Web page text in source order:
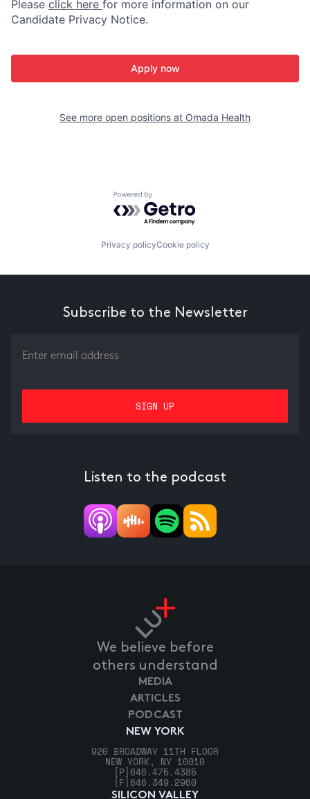
Please click here for more information on our
Candidate Privacy Notice.
Apply now
See more open positions at Omada Health
Powered by Getro.com
Privacy policyCookie policy
Subscribe to the Newsletter
Listen to the podcast
We believe before
others understand
NEW YORK
920 BROADWAY 11TH FLOOR
NEW YORK, NY 10010
[P] 646.475.4385
[F] 646.349.2960
SILICON VALLEY
MEDIA
ARTICLES
PODCAST